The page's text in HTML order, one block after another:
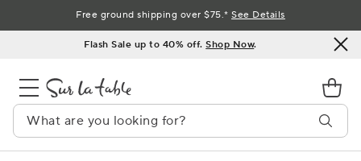
to
Flash Sale up to 40% off.Shop Now.
Free ground shipping over $75.*See Details